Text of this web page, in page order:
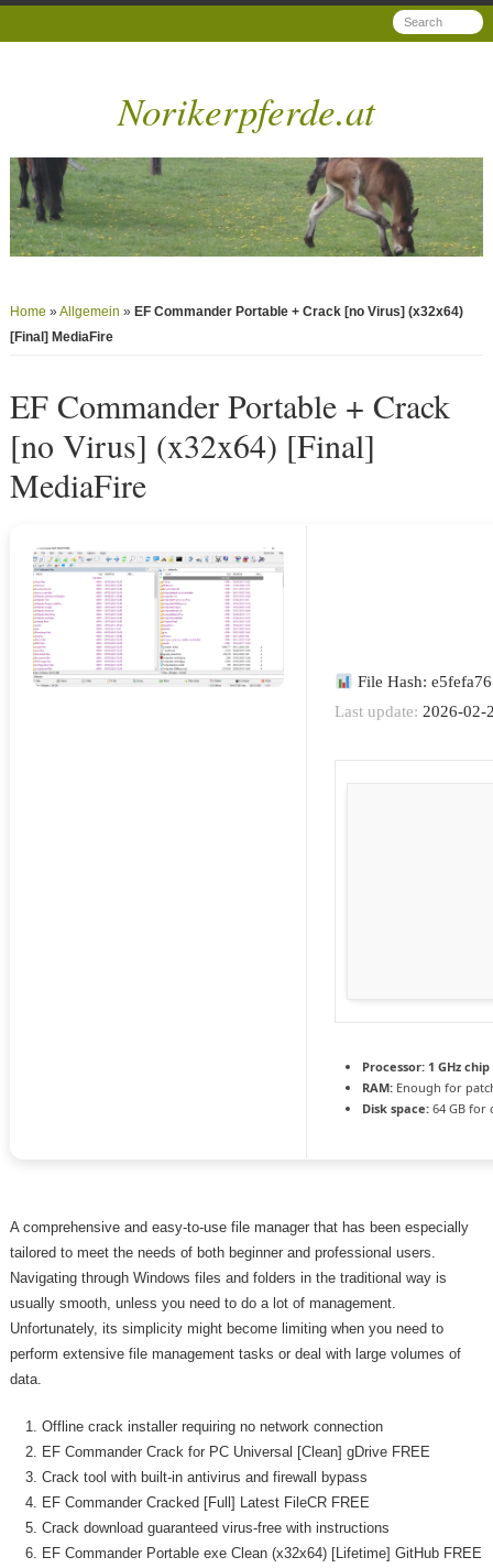
Norikerpferde.at
Home »Allgemein » EF Commander Portable + Crack [no Virus] (x32x64)
[Final] MediaFire
EF Commander Portable + Crack
[no Virus] (x32x64) [Final]
MediaFire
File Hash:
Last update: 2026-02-
Processor: 1 GHz
RAM: Enough for
Disk space: 64 GB for
A comprehensive and easy-to-use file manager that has been especially
tailored to meet the needs of both beginner and professional users.
Navigating through Windows files and folders in the traditional way is
usually smooth, unless you need to do a lot of management.
Unfortunately, its simplicity might become limiting when you need to
perform extensive file management tasks or deal with large volumes of
data.
Offline crack installer requiring no network connection
EF Commander Crack for PC Universal [Clean] gDrive FREE
Crack tool with built-in antivirus and firewall bypass
EF Commander Cracked [Full] Latest FileCR FREE
Crack download guaranteed virus-free with instructions
EF Commander Portable exe Clean (x32x64) [Lifetime] GitHub FREE